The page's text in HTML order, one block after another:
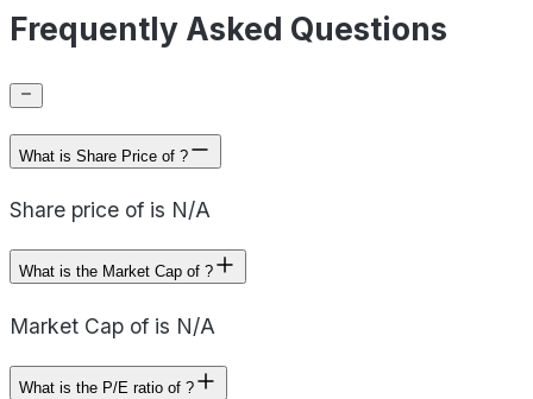
Frequently Asked Questions
What is Share Price of ?
Share price of is N/A
What is the Market Cap of ?
Market Cap of is N/A
What is the P/E ratio of ?